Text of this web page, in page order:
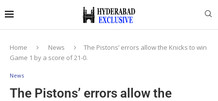
Home News
The Pistons’ errors allow the Knicks to win
Game 1 by a score of 21-0.
News
The Pistons’ errors allow the